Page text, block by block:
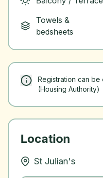
Towels &
bedsheets
Registration can be
(Housing Authority)
Location
St Julian's